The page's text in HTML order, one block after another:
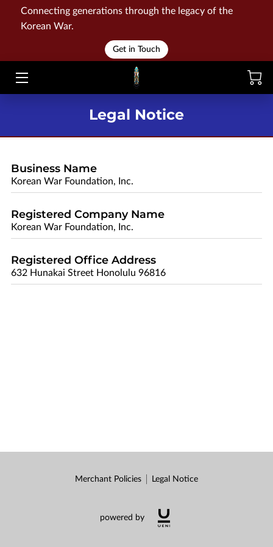
Connecting generations through the legacy of the
Korean War.
Get in Touch
WAR
BLOG
Legal Notice
Business Name
Korean War Foundation, Inc.
Registered Company Name
Korean War Foundation, Inc.
Registered Office Address
632 Hunakai Street Honolulu 96816
Merchant Policies Legal Notice
powered by